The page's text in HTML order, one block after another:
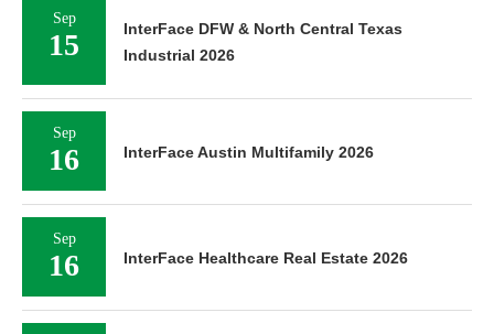
Sep
15
InterFace DFW & North Central Texas
Industrial 2026
Sep
16 InterFace Austin Multifamily 2026
Sep
16 InterFace Healthcare Real Estate 2026